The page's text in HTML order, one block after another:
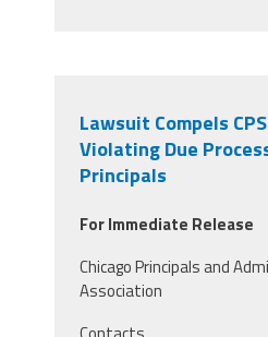
Lawsuit Compels
Violating Due
Principals
For Immediate Release
Chicago Principals and
Association